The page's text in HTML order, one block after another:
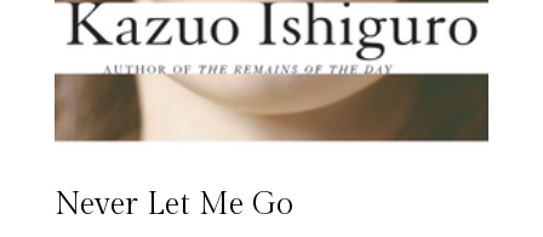
Never Let Me Go